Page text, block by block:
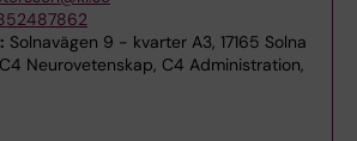
Solnavägen 9 - kvarter A3, 17165 Solna
C4 Neurovetenskap, C4 Administration,